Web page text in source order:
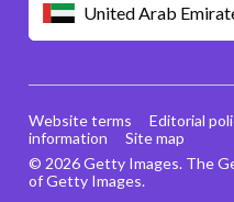
United Arab
© 2026 Getty Images. The
of Getty Images.
Website terms Editorial
information
Site map